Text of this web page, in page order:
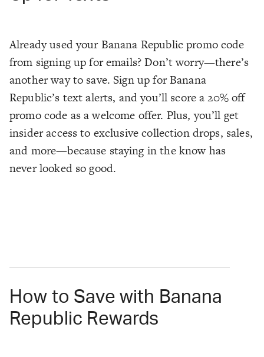
Already used your Banana Republic promo code
from signing up for emails? Don’t worry—there’s
another way to save. Sign up for Banana
Republic’s text alerts, and you’ll score a 20% off
promo code as a welcome offer. Plus, you’ll get
insider access to exclusive collection drops, sales,
and more—because staying in the know has
never looked so good.
How to Save with Banana
Republic Rewards